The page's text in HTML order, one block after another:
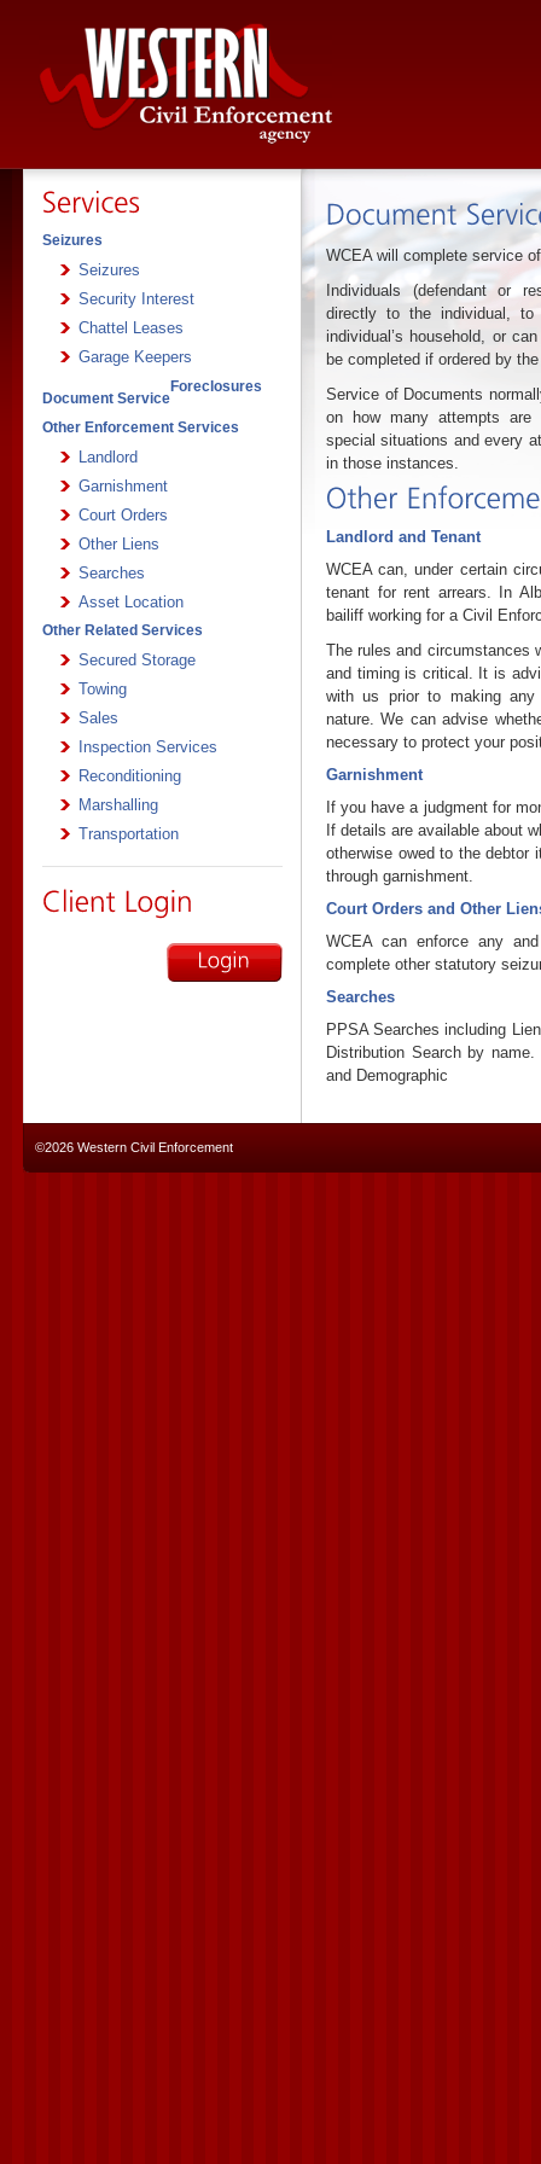
Seizures
Seizures
Security Interest
Chattel Leases
Garage Keepers
Foreclosures
Document Service
Other Enforcement Services
Landlord
Garnishment
Court Orders
Other Liens
Searches
Asset Location
Other Related Services
Secured Storage
Towing
Sales
Inspection Services
Reconditioning
Marshalling
Transportation
WCEA will complete service
Individuals (defendant or
directly to the individual,
individual’s household, or
be completed if ordered by
Service of Documents
on how many attempts are
special situations and every
in those instances.
Landlord and Tenant
WCEA can, under certain
tenant for rent arrears. In
bailiff working for a Civil
The rules and circumstances
and timing is critical. It is
with us prior to making
nature. We can advise
necessary to protect your
Garnishment
If you have a judgment for
If details are available about
otherwise owed to the debtor
through garnishment.
Court Orders and Other
WCEA can enforce any
complete other statutory
Searches
PPSA Searches including
Distribution Search by
and Demographic
©2026 Western Civil Enforcement